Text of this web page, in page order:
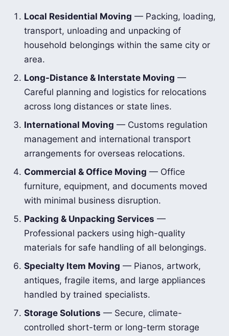
Local Residential Moving — Packing, loading,
transport, unloading and unpacking of
household belongings within the same city or
area.
Long-Distance & Interstate Moving —
Careful planning and logistics for relocations
across long distances or state lines.
International Moving — Customs regulation
management and international transport
arrangements for overseas relocations.
Commercial & Office Moving — Office
furniture, equipment, and documents moved
with minimal business disruption.
Packing & Unpacking Services —
Professional packers using high-quality
materials for safe handling of all belongings.
Specialty Item Moving — Pianos, artwork,
antiques, fragile items, and large appliances
handled by trained specialists.
Storage Solutions — Secure, climate-
controlled short-term or long-term storage